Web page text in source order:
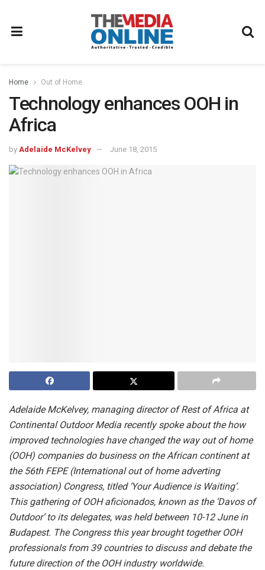
Home Out of Home
Technology enhances OOH in
Africa
by Adelaide McKelvey June 18, 2015
Adelaide McKelvey, managing director of Rest of Africa at
Continental Outdoor Media recentlyspoke about the how
improved technologies have changed the way out of home
(OOH) companies do business on the African continent at
the 56th FEPE (International out of home adverting
association) Congress, titled ‘Your Audience is Waiting’.
This gathering of OOH aficionados, known as the ‘Davos of
Outdoor’ to its delegates, was held between 10-12 June in
Budapest. The Congress this year brought together OOH
professionals from 39 countries to discuss and debate the
future direction of the OOH industry worldwide.